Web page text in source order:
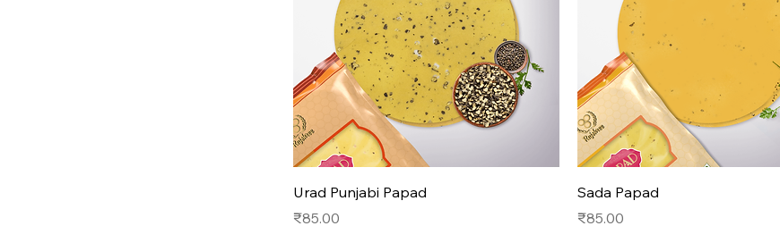
Urad Punjabi Papad
Price
₹85.00
Sada Papad
Price
₹85.00